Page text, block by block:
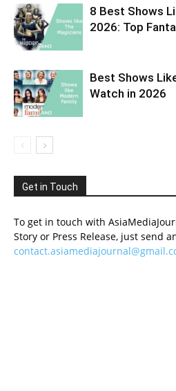
8 Best Shows
2026: Top
Best Shows
Watch in 2026
Get in Touch
To get in touch with
Story or Press Release, just send